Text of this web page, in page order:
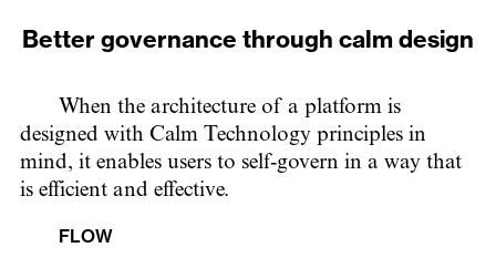
Better governance through calm design
When the architecture of a platform is
designed with Calm Technology principles in
mind, it enables users to self-govern in a way that
is efficient and effective.
FLOW